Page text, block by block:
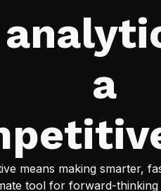
a
means making smarter,
tool for forward-